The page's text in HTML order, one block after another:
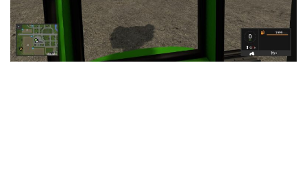
LS 25 Trailers
LS 25 Cutters
LS 25 Forklifts & Excavators